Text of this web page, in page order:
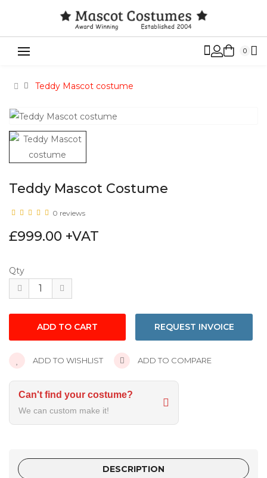
0
Teddy Mascot costume
Teddy Mascot Costume
0 reviews
£999.00 +VAT
Qty
REQUEST INVOICE
ADD TO WISHLIST ADD TO COMPARE
Can't find your costume?
We can custom make it!
DESCRIPTION